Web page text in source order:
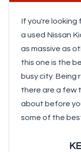
If you're looking
a used Nissan
as massive as
this one is the
busy city. Being
there are a few
about before
some of the